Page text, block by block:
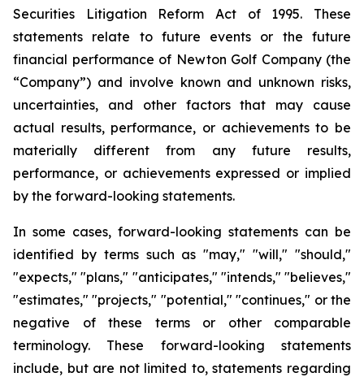
Securities Litigation Reform Act of 1995. These
statements relate to future events or the future
financial performance of Newton Golf Company (the
“Company”) and involve known and unknown risks,
uncertainties, and other factors that may cause
actual results, performance, or achievements to be
materially different from any future results,
performance, or achievements expressed or implied
by the forward-looking statements.
In some cases, forward-looking statements can be
identified by terms such as "may," "will," "should,"
"expects," "plans," "anticipates," "intends," "believes,"
"estimates," "projects," "potential," "continues," or the
negative of these terms or other comparable
terminology. These forward-looking statements
include, but are not limited to, statements regarding